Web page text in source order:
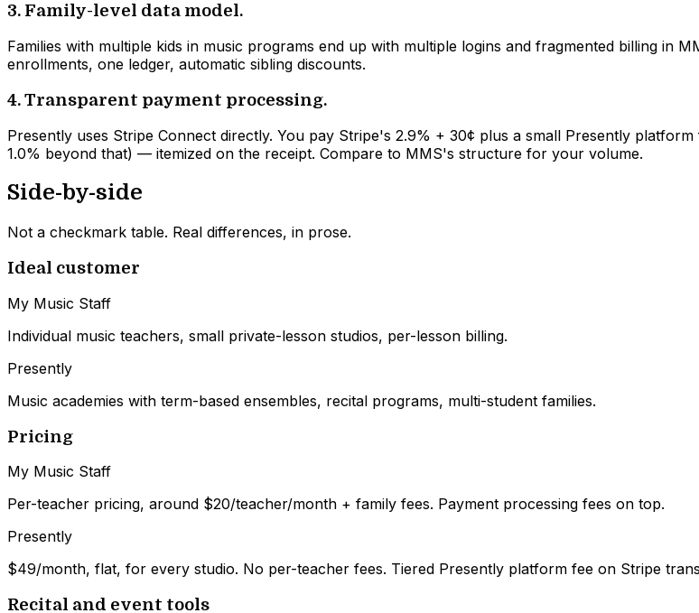
3. Family-level data model.
Families with multiple kids in music programs end up with multiple logins and fragmented billing in
enrollments, one ledger, automatic sibling discounts.
4. Transparent payment processing.
Presently uses Stripe Connect directly. You pay Stripe's 2.9% + 30¢ plus a small Presently
1.0% beyond that) — itemized on the receipt. Compare to MMS's structure for your volume.
Side-by-side
Not a checkmark table. Real differences, in prose.
Ideal customer
My Music Staff
Individual music teachers, small private-lesson studios, per-lesson billing.
Presently
Music academies with term-based ensembles, recital programs, multi-student families.
Pricing
My Music Staff
Per-teacher pricing, around $20/teacher/month + family fees. Payment processing fees on top.
Presently
$49/month, flat, for every studio. No per-teacher fees. Tiered Presently platform fee on Stripe
Recital and event tools